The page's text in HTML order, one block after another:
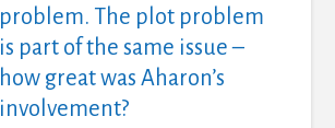
problem. The plot problem
is part of the same issue –
how great was Aharon’s
involvement?